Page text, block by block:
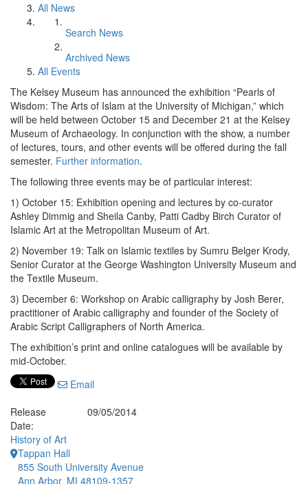
All News
Search News
Archived News
All Events
The Kelsey Museum has announced the exhibition “Pearls of
Wisdom: The Arts of Islam at the University of Michigan,” which
will be held between October 15 and December 21 at the Kelsey
Museum of Archaeology. In conjunction with the show, a number
of lectures, tours, and other events will be offered during the fall
semester. Further information.
The following three events may be of particular interest:
1) October 15: Exhibition opening and lectures by co-curator
Ashley Dimmig and Sheila Canby, Patti Cadby Birch Curator of
Islamic Art at the Metropolitan Museum of Art.
2) November 19: Talk on Islamic textiles by Sumru Belger Krody,
Senior Curator at the George Washington University Museum and
the Textile Museum.
3) December 6: Workshop on Arabic calligraphy by Josh Berer,
practitioner of Arabic calligraphy and founder of the Society of
Arabic Script Calligraphers of North America.
The exhibition’s print and online catalogues will be available by
mid-October.
Email
Release
Date:
09/05/2014
History of Art
Tappan Hall
855 South University Avenue
Ann Arbor, MI 48109-1357